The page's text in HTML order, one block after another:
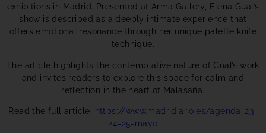
exhibitions in Madrid. Presented at Arma Gallery, Elena Gual’s
show is described as a deeply intimate experience that
offers emotional resonance through her unique palette knife
technique.
The article highlights the contemplative nature of Gual’s work
and invites readers to explore this space for calm and
reflection in the heart of Malasaña.
Read the full article: https://www.madridiario.es/agenda-23-
24-25-mayo